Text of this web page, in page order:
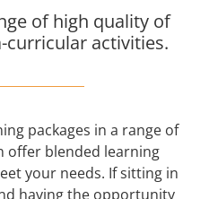
of high quality of
curricular activities.
packages in a range of
offer blended learning
your needs. If sitting in
having the opportunity